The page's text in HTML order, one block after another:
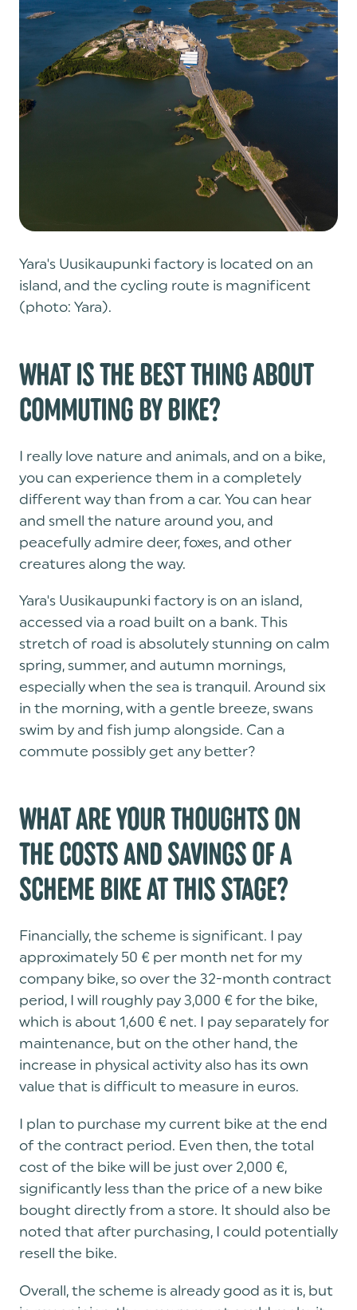
Yara's Uusikaupunki factory is located on an
island, and the cycling route is magnificent
(photo: Yara).
WHAT IS THE BEST THING ABOUT
COMMUTING BY BIKE?
I really love nature and animals, and on a bike,
you can experience them in a completely
different way than from a car. You can hear
and smell the nature around you, and
peacefully admire deer, foxes, and other
creatures along the way.
Yara's Uusikaupunki factory is on an island,
accessed via a road built on a bank. This
stretch of road is absolutely stunning on calm
spring, summer, and autumn mornings,
especially when the sea is tranquil. Around six
in the morning, with a gentle breeze, swans
swim by and fish jump alongside. Can a
commute possibly get any better?
WHAT ARE YOUR THOUGHTS ON
THE COSTS AND SAVINGS OF A
SCHEME BIKE AT THIS STAGE?
Financially, the scheme is significant. I pay
approximately 50 € per month net for my
company bike, so over the 32-month contract
period, I will roughly pay 3,000 € for the bike,
which is about 1,600 € net. I pay separately for
maintenance, but on the other hand, the
increase in physical activity also has its own
value that is difficult to measure in euros.
I plan to purchase my current bike at the end
of the contract period. Even then, the total
cost of the bike will be just over 2,000 €,
significantly less than the price of a new bike
bought directly from a store. It should also be
noted that after purchasing, I could potentially
resell the bike.
Overall, the scheme is already good as it is, but